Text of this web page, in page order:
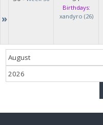
»
Birthdays:
xandyro (26)